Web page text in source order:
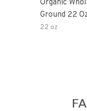
Organic Whole
22 oz